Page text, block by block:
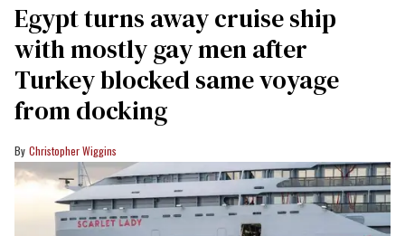
Egypt turns away cruise ship
with mostly gay men after
Turkey blocked same voyage
from docking
Christopher Wiggins